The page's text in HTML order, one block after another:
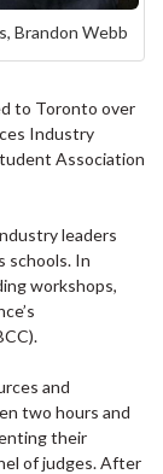
Brandon Webb
to Toronto over
Industry
Association
leaders
schools. In
workshops,
and
two hours and
their
of judges. After